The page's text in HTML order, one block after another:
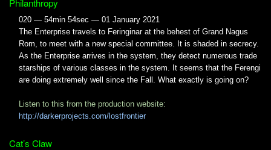
Philanthropy
020 — 54min 54sec — 01 January 2021
The Enterprise travels to Feringinar at the behest of Grand Nagus
Rom, to meet with a new special committee. It is shaded in secrecy.
As the Enterprise arrives in the system, they detect numerous trade
starships of various classes in the system. It seems that the Ferengi
are doing extremely well since the Fall. What exactly is going on?
Listen to this from the production website:
http://darkerprojects.com/lostfrontier
Cat’s Claw